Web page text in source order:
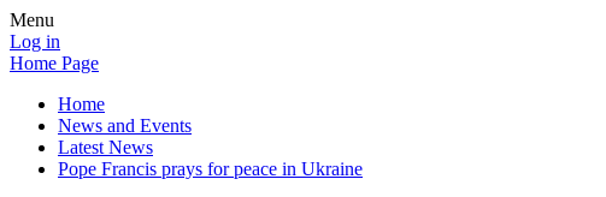
Menu
Log in
Home Page
Home
News and Events
Latest News
Pope Francis prays for peace in Ukraine